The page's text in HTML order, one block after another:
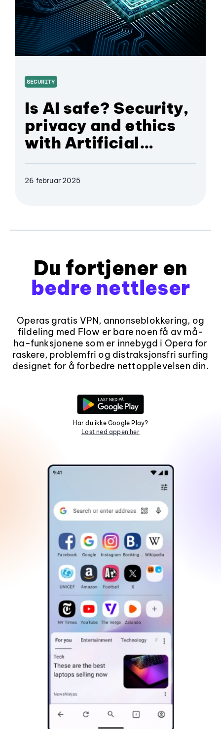
SECURITY
Is AI safe? Security,
privacy and ethics
with Artificial
Intelligence
26 februar 2025
Du fortjener en
bedre nettleser
Operas gratis VPN, annonseblokkering, og
fildeling med Flow er bare noen få av må-
ha-funksjonene som er innebygd i Opera for
raskere, problemfri og distraksjonsfri surfing
designet for å forbedre nettopplevelsen din.
Har du ikke Google Play?
Last ned appen her